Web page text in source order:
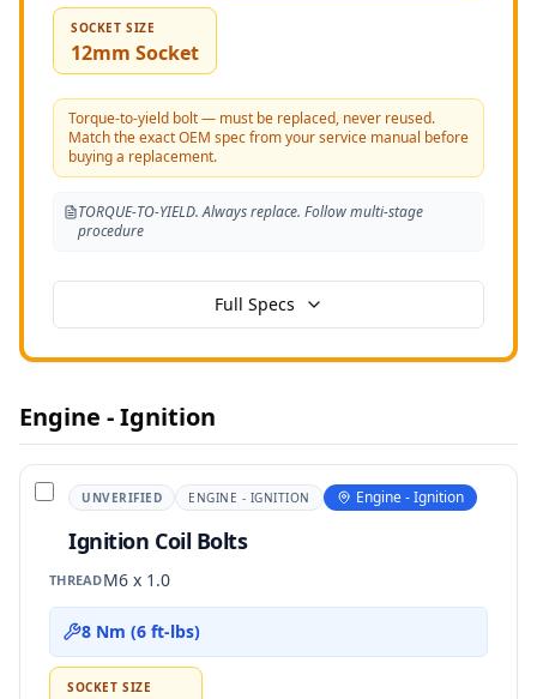
SOCKET SIZE
12mm Socket
Torque-to-yield bolt — must be replaced, never reused.
Match the exact OEM spec from your service manual before
buying a replacement.
TORQUE-TO-YIELD. Always replace. Follow multi-stage
procedure
Full Specs
Engine - Ignition
UNVERIFIED ENGINE - IGNITION Engine - Ignition
Ignition Coil Bolts
THREADM6 x 1.0
8 Nm (6 ft-lbs)
SOCKET SIZE